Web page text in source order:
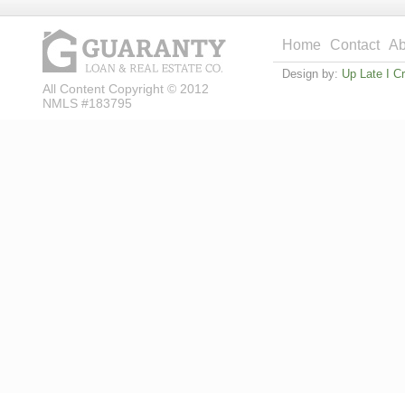
All Content Copyright © 2012
NMLS #183795
Home Contact
Design by: Up Late I